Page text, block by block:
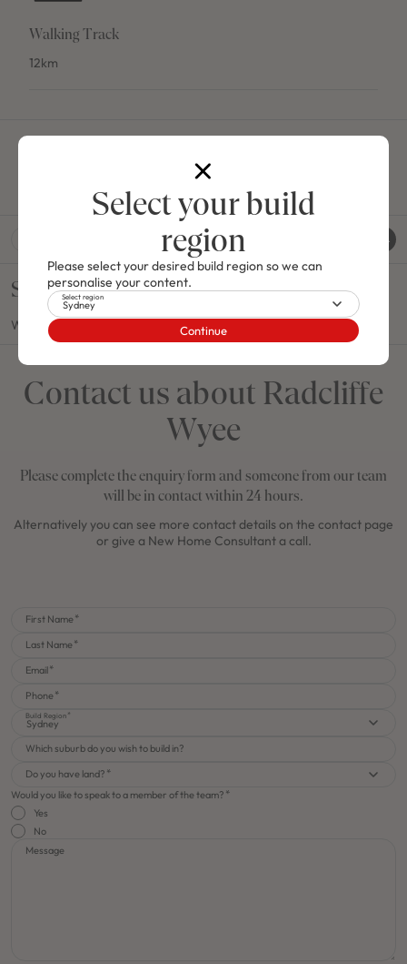
Walking Track
12km
House and Land Packages
House & Land Packages
Sorry
We couldn't find any packages under that criteria.
Contact us about Radcliffe
Wyee
Please complete the enquiry form and someone from our team
will be in contact within 24 hours.
Alternatively you can see more contact details on the contact page
or give a New Home Consultant a call.
First Name
Last Name
Email
Phone
Build Region
Sydney
Which suburb do you wish to build in?
Do you have land?
Would you like to speak to a member of the team?
Yes
No
Message
Select your build
region
Please select your desired build region so we can
personalise your content.
Select region
Sydney
Continue